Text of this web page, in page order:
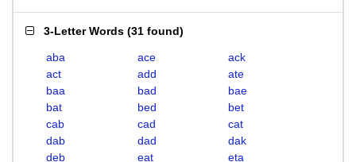
3-Letter Words (31 found)
aba ace
ack
act
add
ate
baa
bad
bae
bat
bed
bet
cab
cad
cat
dab
dad
dak
deb
eat
eta